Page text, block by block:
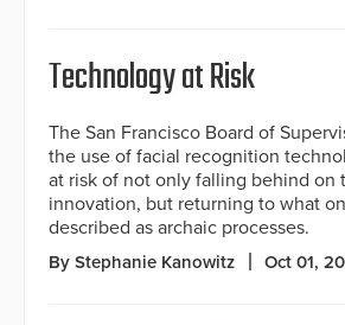
Technology at Risk
The San Francisco Board of
the use of facial recognition
at risk of not only falling behind on
innovation, but returning to what
described as archaic processes.
By Stephanie Kanowitz Oct 01,